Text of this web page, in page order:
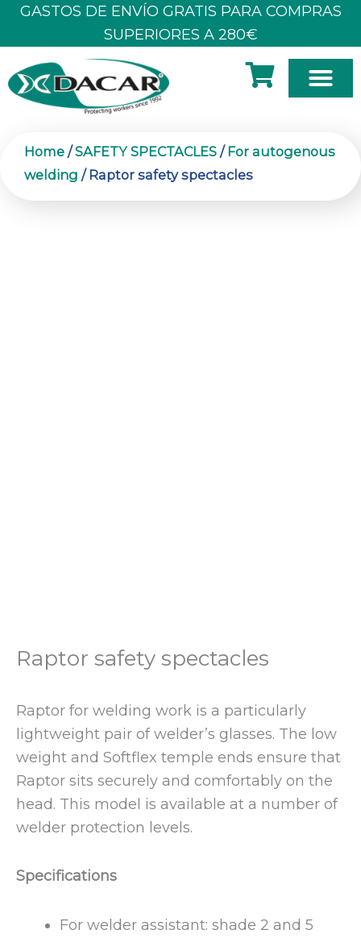
SkipGASTOS DE ENVÍO GRATIS PARA COMPRAS
SUPERIORES A 280€
Home /SAFETY SPECTACLES /For autogenous
welding / Raptor safety spectacles
Raptor safety spectacles
Raptor for welding work is a particularly
lightweight pair of welder’s glasses. The low
weight and Softflex temple ends ensure that
Raptor sits securely and comfortably on the
head. This model is available at a number of
welder protection levels.
Specifications
For welder assistant: shade 2 and 5